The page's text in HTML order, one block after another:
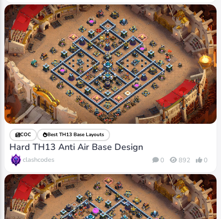
COC Best TH13 Base Layouts
Hard TH13 Anti Air Base Design
clashcodes 0 892 0